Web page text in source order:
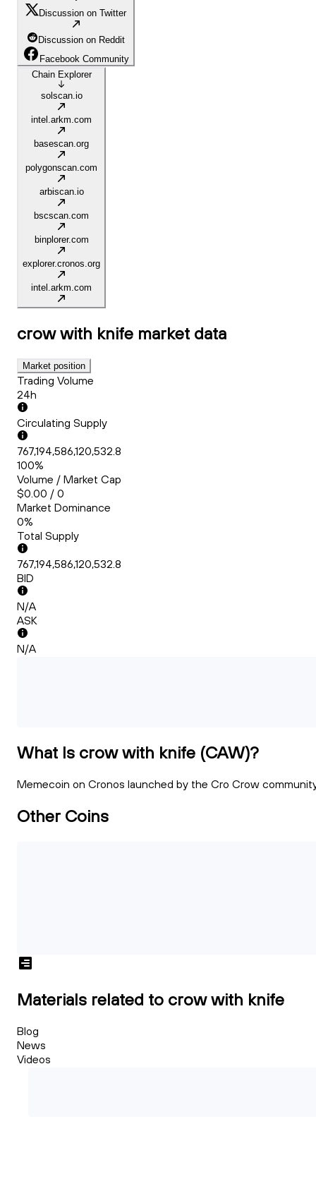
Discussion on Twitter
Discussion on Reddit
Facebook Community
Chain Explorer
solscan.io
intel.arkm.com
basescan.org
polygonscan.com
arbiscan.io
bscscan.com
binplorer.com
explorer.cronos.org
intel.arkm.com
crow with knife market data
Market position
Trading Volume
24h
Circulating Supply
767,194,586,120,532.8
100%
Volume / Market Cap
$0.00 / 0
Market Dominance
0%
Total Supply
767,194,586,120,532.8
BID
N/A
ASK
N/A
What Is crow with knife (CAW)?
Memecoin on Cronos launched by the Cro Crow
Other Coins
Materials related to crow with knife
Blog
News
Videos